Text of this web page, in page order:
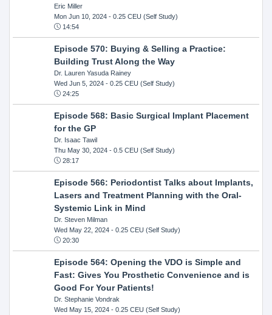
Eric Miller
Mon Jun 10, 2024- 0.25 CEU (Self Study)
14:54
Episode 570: Buying & Selling a Practice:
Building Trust Along the Way
Dr. Lauren Yasuda Rainey
Wed Jun 5, 2024- 0.25 CEU (Self Study)
24:25
Episode 568: Basic Surgical Implant Placement
for the GP
Dr. Isaac Tawil
Thu May 30, 2024- 0.5 CEU (Self Study)
28:17
Episode 566: Periodontist Talks about Implants,
Lasers and Treatment Planning with the Oral-
Systemic Link in Mind
Dr. Steven Milman
Wed May 22, 2024- 0.25 CEU (Self Study)
20:30
Episode 564: Opening the VDO is Simple and
Fast: Gives You Prosthetic Convenience and is
Good For Your Patients!
Dr. Stephanie Vondrak
Wed May 15, 2024- 0.25 CEU (Self Study)